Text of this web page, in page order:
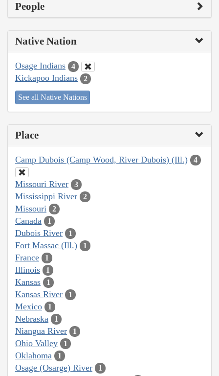
People
Native Nation
Osage Indians 4
Kickapoo Indians 2
See all Native Nations
Place
Camp Dubois (Camp Wood, River Dubois) (Ill.) 4
Missouri River 3
Mississippi River 2
Missouri 2
Canada 1
Dubois River 1
Fort Massac (Ill.) 1
France 1
Illinois 1
Kansas 1
Kansas River 1
Mexico 1
Nebraska 1
Niangua River 1
Ohio Valley 1
Oklahoma 1
Osage (Osarge) River 1